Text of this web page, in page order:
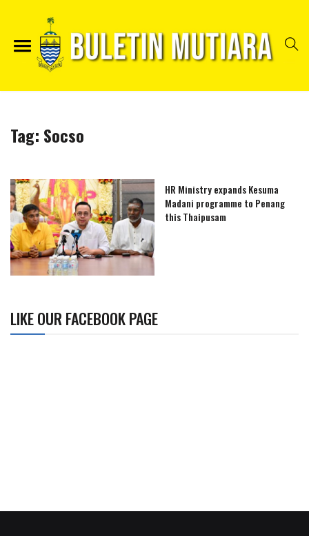
Tag: Socso
HR Ministry expands Kesuma
Madani programme to Penang
this Thaipusam
LIKE OUR FACEBOOK PAGE